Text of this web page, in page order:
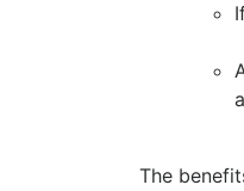
The